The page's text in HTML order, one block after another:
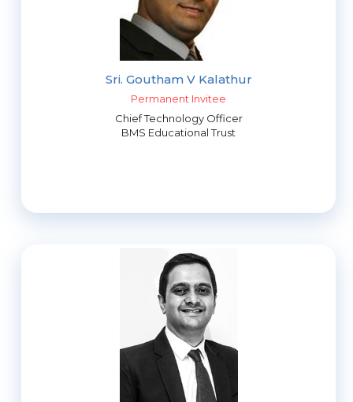
Sri. Goutham V Kalathur
Permanent Invitee
Chief Technology Officer
BMS Educational Trust